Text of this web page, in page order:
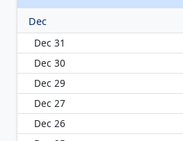
Dec
Dec 31
Dec 30
Dec 29
Dec 27
Dec 26